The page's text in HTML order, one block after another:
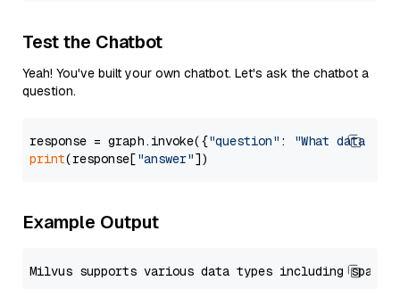
Test the Chatbot
Yeah! You've built your own chatbot. Let's ask the chatbot a
question.
response = graph.invoke({"question" :
"What data
print(response["answer"
Example Output